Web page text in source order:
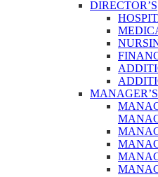
DIRECTOR’S
MANAGER’S